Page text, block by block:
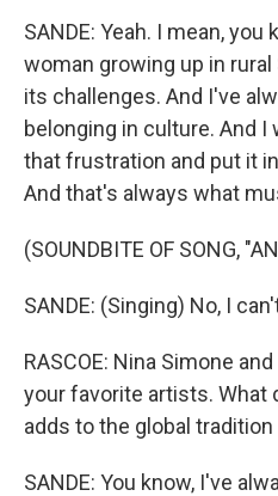
SANDE: Yeah. I mean, you
woman growing up in
its challenges. And I've
belonging in culture. And
that frustration and put it
And that's always what
(SOUNDBITE OF SONG,
SANDE: (Singing) No, I
RASCOE: Nina Simone
your favorite artists. What
adds to the global
SANDE: You know, I've